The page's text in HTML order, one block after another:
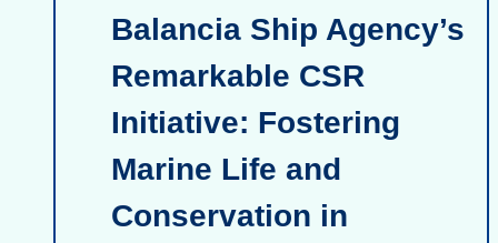
Balancia Ship Agency’s
Remarkable CSR
Initiative: Fostering
Marine Life and
Conservation in